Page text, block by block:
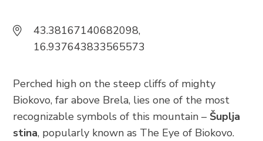
43.38167140682098,
16.937643833565573
Perched high on the steep cliffs of mighty
Biokovo, far above Brela, lies one of the most
recognizable symbols of this mountain – Šuplja
stina, popularly known as The Eye of Biokovo.